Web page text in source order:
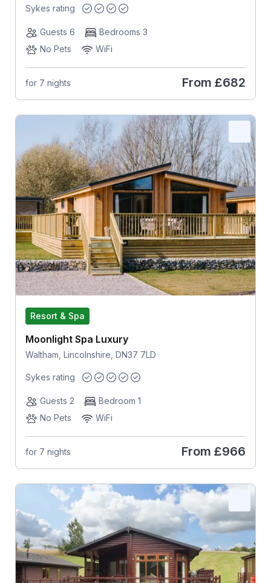
Sykes rating
Guests 6
Bedrooms 3
No Pets
WiFi
for 7 nights From £682
Resort & Spa
Moonlight Spa Luxury
Waltham, Lincolnshire, DN37 7LD
Sykes rating
Guests 2
Bedroom 1
No Pets
WiFi
for 7 nights From £966